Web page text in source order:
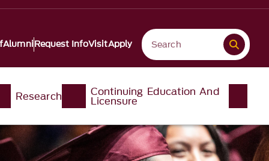
AlumniRequest InfoVisitApply
Research Continuing Education And
Licensure